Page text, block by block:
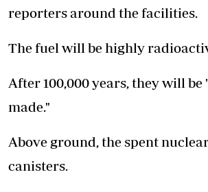
reporters around the facilities.
The fuel will be highly
After 100,000 years, they will
made."
Above ground, the spent
canisters.